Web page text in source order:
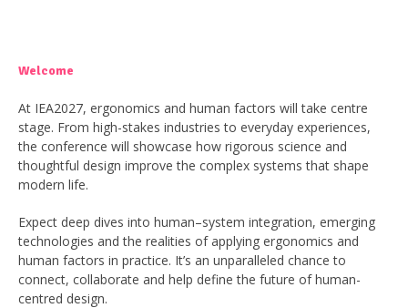
Welcome
At IEA2027, ergonomics and human factors will take centre
stage. From high-stakes industries to everyday experiences,
the conference will showcase how rigorous science and
thoughtful design improve the complex systems that shape
modern life.
Expect deep dives into human–system integration, emerging
technologies and the realities of applying ergonomics and
human factors in practice. It’s an unparalleled chance to
connect, collaborate and help define the future of human-
centred design.